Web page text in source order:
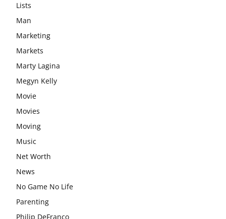
Lists
Man
Marketing
Markets
Marty Lagina
Megyn Kelly
Movie
Movies
Moving
Music
Net Worth
News
No Game No Life
Parenting
Philip DeFranco